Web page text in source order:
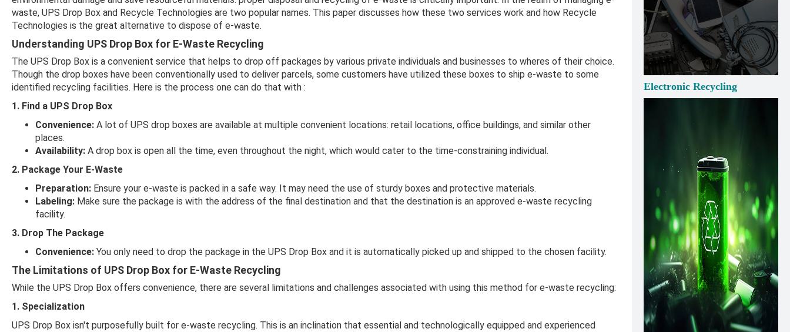
waste, UPS Drop Box and Recycle Technologies are two popular names. This paper discusses how these two services work and how Recycle
Technologies is the great alternative to dispose of e-waste.
Understanding UPS Drop Box for E-Waste Recycling
The UPS Drop Box is a convenient service that helps to drop off packages by various private individuals and businesses to wheres of their choice.
Though the drop boxes have been conventionally used to deliver parcels, some customers have utilized these boxes to ship e-waste to some
identified recycling facilities. Here is the process one can do that with :
1. Find a UPS Drop Box
Convenience: A lot of UPS drop boxes are available at multiple convenient locations: retail locations, office buildings, and similar other
places.
Availability: A drop box is open all the time, even throughout the night, which would cater to the time-constraining individual.
2. Package Your E-Waste
Preparation: Ensure your e-waste is packed in a safe way. It may need the use of sturdy boxes and protective materials.
Labeling: Make sure the package is with the address of the final destination and that the destination is an approved e-waste recycling
facility.
3. Drop The Package
Convenience: You only need to drop the package in the UPS Drop Box and it is automatically picked up and shipped to the chosen facility.
The Limitations of UPS Drop Box for E-Waste Recycling
While the UPS Drop Box offers convenience, there are several limitations and challenges associated with using this method for e-waste recycling:
1. Specialization
UPS Drop Box isn't purposefully built for e-waste recycling. This is an inclination that essential and technologically equipped and experienced
Electronic Recycling